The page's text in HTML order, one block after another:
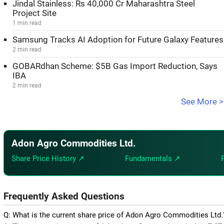
Jindal Stainless: Rs 40,000 Cr Maharashtra Steel
Project Site
1 min read
Samsung Tracks AI Adoption for Future Galaxy Features
2 min read
GOBARdhan Scheme: $5B Gas Import Reduction, Says
IBA
2 min read
See More >
Adon Agro Commodities Ltd.
Share Price History ↗ Fundamentals ↗
Frequently Asked Questions
Q: What is the current share price of Adon Agro Commodities